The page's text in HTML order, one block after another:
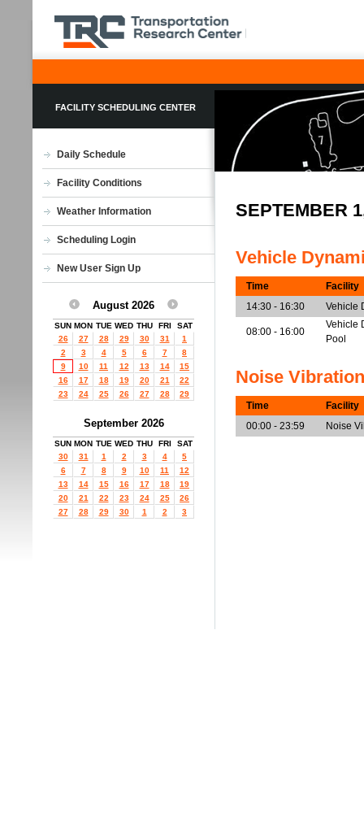
FACILITY SCHEDULING CENTER
Daily Schedule
Facility Conditions
Weather Information
Scheduling Login
New User Sign Up
August 2026
SUN MON TUE WED THU FRI
SAT
26
27 28 29 30 31
1
2
3 4 5 6 7
8
9
10 11 12 13 14
15
16
17 18 19 20 21
22
23
24 25 26 27 28 29
September 2026
SUN MON TUE WED THU FRI
SAT
30
31 1 2 3 4
5
6
7 8 9 10 11
12
13
14 15 16 17 18
19
20
21 22 23 24 25
26
27
28 29 30 1 2 3
SEPTEMBER
Vehicle
Time
Facility
14:30 - 16:30
Vehicle
08:00 - 16:00
Vehicle
Pool
Noise
Time
Facility
00:00 - 23:59
Noise